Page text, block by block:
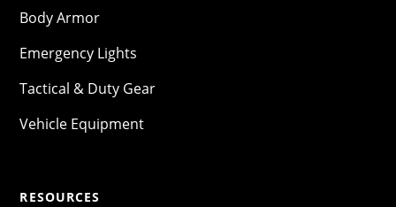
Body Armor
Emergency Lights
Tactical & Duty Gear
Vehicle Equipment
RESOURCES